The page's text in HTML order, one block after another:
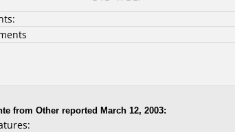
from Other reported March 12, 2003: